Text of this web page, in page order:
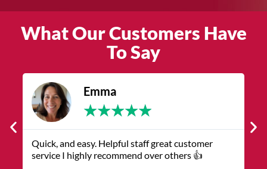
What Our Customers Have
To Say
James
★★★★★
The service was quick and customer service
representatives were helpful and friendly.